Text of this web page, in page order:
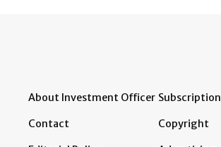
About Investment Officer
Contact
Subscription
Copyright